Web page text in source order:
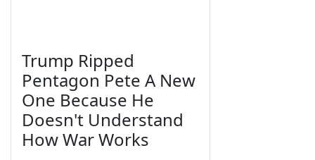
Trump Ripped
Pentagon Pete A New
One Because He
Doesn't Understand
How War Works